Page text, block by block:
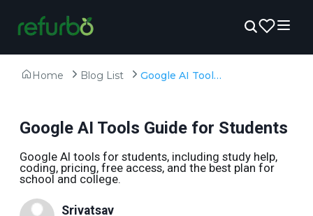
Home Blog List Google AI Tools Guide for Students
Google AI Tools Guide for Students
Google AI tools for students, including study help,
coding, pricing, free access, and the best plan for
school and college.
Srivatsav